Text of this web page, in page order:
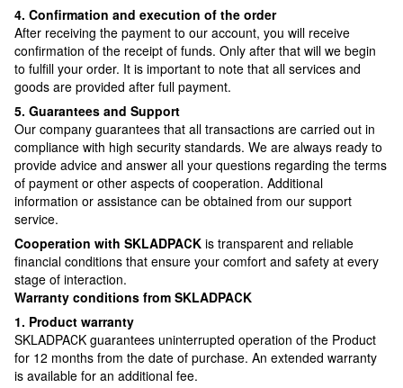
4. Confirmation and execution of the order
After receiving the payment to our account, you will receive
confirmation of the receipt of funds. Only after that will we begin
to fulfill your order. It is important to note that all services and
goods are provided after full payment.
5. Guarantees and Support
Our company guarantees that all transactions are carried out in
compliance with high security standards. We are always ready to
provide advice and answer all your questions regarding the terms
of payment or other aspects of cooperation. Additional
information or assistance can be obtained from our support
service.
Cooperation with SKLADPAСK is transparent and reliable
financial conditions that ensure your comfort and safety at every
stage of interaction.
Warranty conditions from SKLADPAСK
1. Product warranty
SKLADPAСK guarantees uninterrupted operation of the Product
for 12 months from the date of purchase. An extended warranty
is available for an additional fee.